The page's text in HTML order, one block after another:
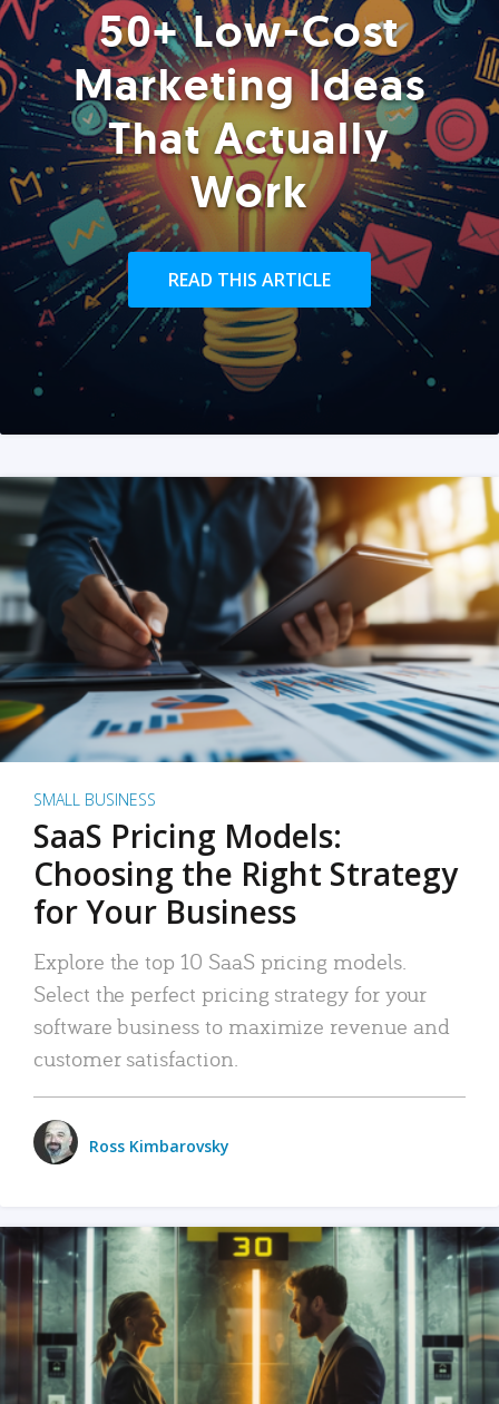
50+ Low-Cost
Marketing Ideas
That Actually
Work
READ THIS ARTICLE
SMALL BUSINESS
SaaS Pricing Models:
Choosing the Right Strategy
for Your Business
Explore the top 10 SaaS pricing models.
Select the perfect pricing strategy for your
software business to maximize revenue and
customer satisfaction.
Ross Kimbarovsky